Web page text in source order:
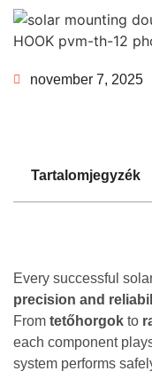
november 7, 2025
Tartalomjegyzék
Every successful
precision and
From tetőhorgok to
each component
system performs